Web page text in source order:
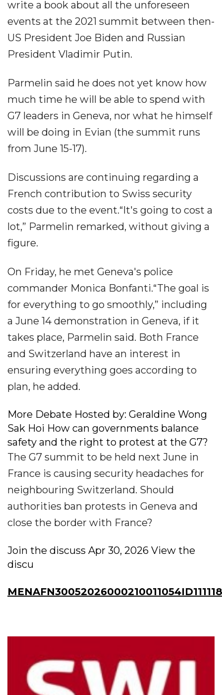
write a book about all the unforeseen
events at the 2021 summit between then-
US President Joe Biden and Russian
President Vladimir Putin.
Parmelin said he does not yet know how
much time he will be able to spend with
G7 leaders in Geneva, nor what he himself
will be doing in Evian (the summit runs
from June 15-17).
Discussions are continuing regarding a
French contribution to Swiss security
costs due to the event.“It's going to cost a
lot,” Parmelin remarked, without giving a
figure.
On Friday, he met Geneva's police
commander Monica Bonfanti.“The goal is
for everything to go smoothly,” including
a June 14 demonstration in Geneva, if it
takes place, Parmelin said. Both France
and Switzerland have an interest in
ensuring everything goes according to
plan, he added.
More Debate Hosted by: Geraldine Wong
Sak Hoi How can governments balance
safety and the right to protest at the G7?
The G7 summit to be held next June in
France is causing security headaches for
neighbouring Switzerland. Should
authorities ban protests in Geneva and
close the border with France?
Join the discuss Apr 30, 2026 View the
discu